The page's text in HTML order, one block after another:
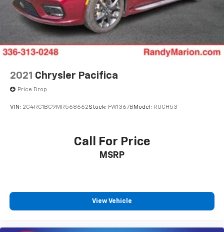
2021 Chrysler Pacifica
Price Drop
VIN: 2C4RC1BG9MR568662Stock: FW1367B Model: RUCH53
Call For Price
MSRP
View Vehicle